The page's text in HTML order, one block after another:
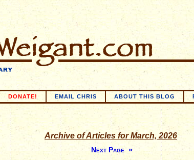
DONATE! EMAIL CHRIS ABOUT THIS BLOG
Archive of Articles for March, 2026
Next Page »